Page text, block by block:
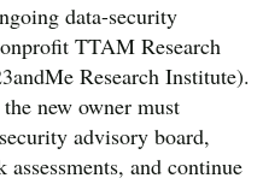
data-security
TTAM Research
Research Institute).
new owner must
advisory board,
and continue